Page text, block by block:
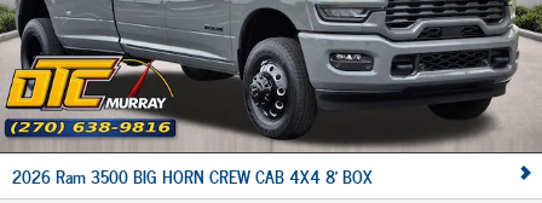
2026 Ram 3500 BIG HORN CREW CAB 4X4 8' BOX